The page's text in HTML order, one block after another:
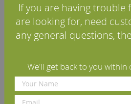
Installation Guide
Maintenance Guide
We Recommend
If you are having trouble
are looking for, need
any general questions,
We'll get back to you within